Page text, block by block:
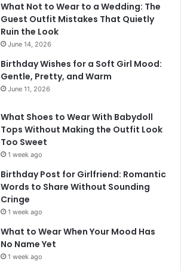
What Not to Wear to a Wedding: The
Guest Outfit Mistakes That Quietly
Ruin the Look
June 14, 2026
Birthday Wishes for a Soft Girl Mood:
Gentle, Pretty, and Warm
June 11, 2026
What Shoes to Wear With Babydoll
Tops Without Making the Outfit Look
Too Sweet
1 week ago
Birthday Post for Girlfriend: Romantic
Words to Share Without Sounding
Cringe
1 week ago
What to Wear When Your Mood Has
No Name Yet
1 week ago